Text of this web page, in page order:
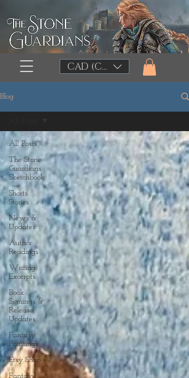
CAD (C$)
Blog
All Posts
The Stone
Guardians
Sketchbook
Shorts
Stories
News &
Updates
Author
Readings
Writing
Excerpts
Book
Signings &
Release
Updates
Fantasy
Paintings
Etsy Shop
Fantasy